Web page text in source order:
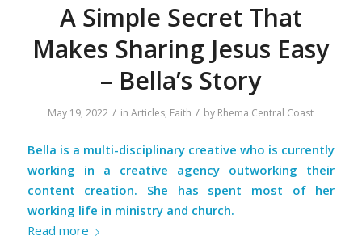
A Simple Secret That
Makes Sharing Jesus Easy
– Bella’s Story
May 19, 2022 / inArticles, Faith / by Rhema Central Coast
Bella is a multi-disciplinary creative who is currently
working in a creative agency outworking their
content creation. She has spent most of her
working life in ministry and church.
Read more